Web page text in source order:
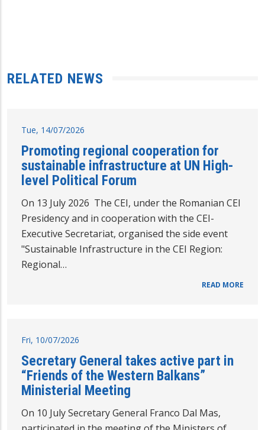
RELATED NEWS
Tue, 14/07/2026
Promoting regional cooperation for
sustainable infrastructure at UN High-
level Political Forum
On 13 July 2026 The CEI, under the Romanian CEI
Presidency and in cooperation with the CEI-
Executive Secretariat, organised the side event
"Sustainable Infrastructure in the CEI Region:
Regional…
READ MORE
Fri, 10/07/2026
Secretary General takes active part in
“Friends of the Western Balkans”
Ministerial Meeting
On 10 July Secretary General Franco Dal Mas,